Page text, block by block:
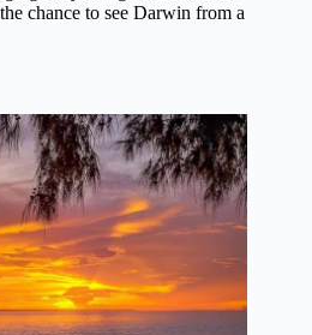
chance to see Darwin from a